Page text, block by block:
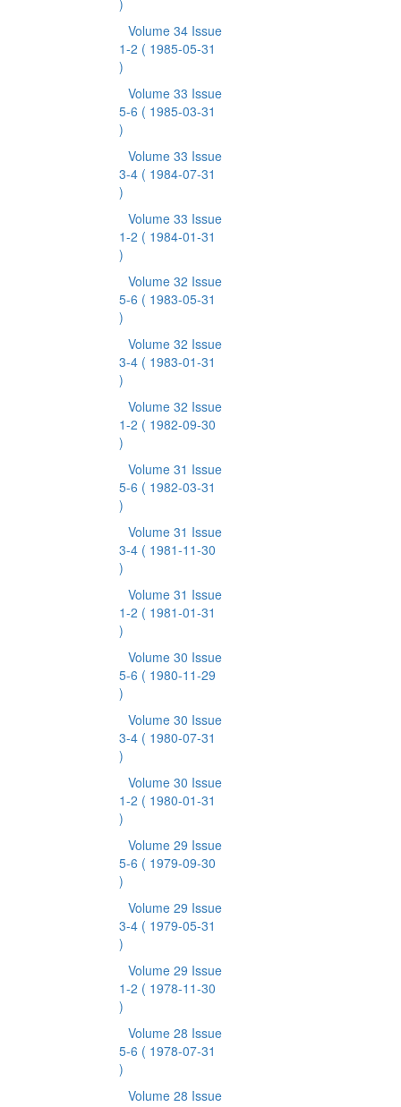
)
Volume 34 Issue
1-2 ( 1985-05-31
)
Volume 33 Issue
5-6 ( 1985-03-31
)
Volume 33 Issue
3-4 ( 1984-07-31
)
Volume 33 Issue
1-2 ( 1984-01-31
)
Volume 32 Issue
5-6 ( 1983-05-31
)
Volume 32 Issue
3-4 ( 1983-01-31
)
Volume 32 Issue
1-2 ( 1982-09-30
)
Volume 31 Issue
5-6 ( 1982-03-31
)
Volume 31 Issue
3-4 ( 1981-11-30
)
Volume 31 Issue
1-2 ( 1981-01-31
)
Volume 30 Issue
5-6 ( 1980-11-29
)
Volume 30 Issue
3-4 ( 1980-07-31
)
Volume 30 Issue
1-2 ( 1980-01-31
)
Volume 29 Issue
5-6 ( 1979-09-30
)
Volume 29 Issue
3-4 ( 1979-05-31
)
Volume 29 Issue
1-2 ( 1978-11-30
)
Volume 28 Issue
5-6 ( 1978-07-31
)
Volume 28 Issue